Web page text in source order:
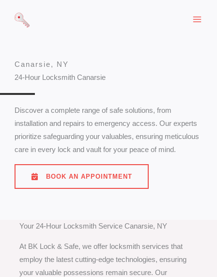
Canarsie, NY
24-Hour Locksmith Canarsie
Discover a complete range of safe solutions, from
installation and repairs to emergency access. Our experts
prioritize safeguarding your valuables, ensuring meticulous
care in every lock and vault for your peace of mind.
BOOK AN APPOINTMENT
Your 24-Hour Locksmith Service Canarsie, NY
At BK Lock & Safe, we offer locksmith services that
employ the latest cutting-edge technologies, ensuring
your valuable possessions remain secure. Our